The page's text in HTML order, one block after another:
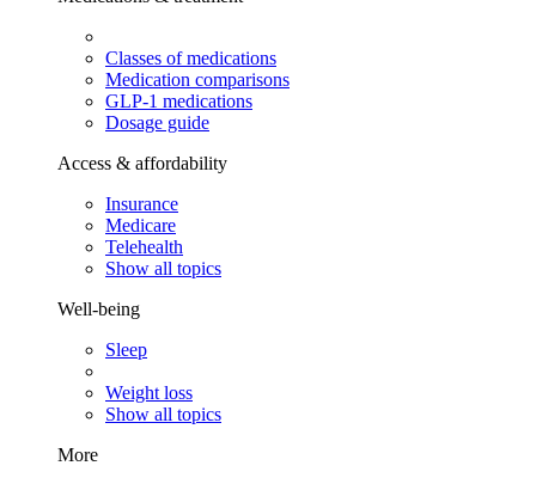
Classes of medications
Medication comparisons
GLP-1 medications
Dosage guide
Access & affordability
Insurance
Medicare
Telehealth
Show all topics
Well-being
Sleep
Weight loss
Show all topics
More